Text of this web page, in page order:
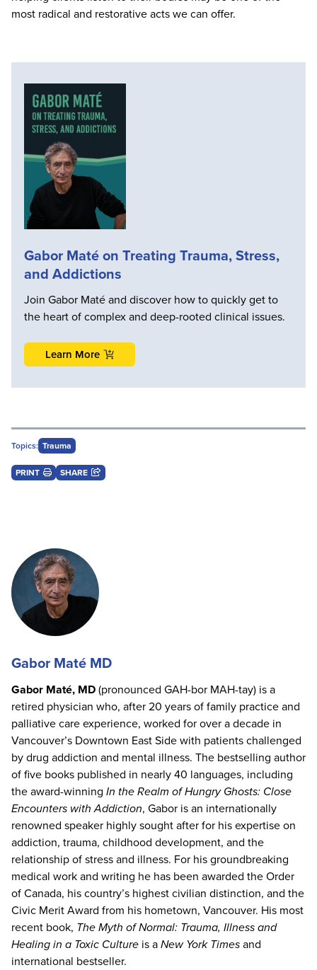
most radical and restorative acts we can offer.
Gabor Maté on Treating Trauma, Stress,
and Addictions
Join Gabor Maté and discover how to quickly get to
the heart of complex and deep-rooted clinical issues.
Learn More
Topics: Trauma
PRINT SHARE
Gabor Maté MD
Gabor Maté, MD(pronounced GAH-bor MAH-tay) is a
retired physician who, after 20 years of family practice and
palliative care experience, worked for over a decade in
Vancouver’s Downtown East Side with patients challenged
by drug addiction and mental illness. The bestselling author
of five books published in nearly 40 languages, including
the award-winning In the Realm of Hungry Ghosts: Close
Encounters with Addiction, Gabor is an internationally
renowned speaker highly sought after for his expertise on
addiction, trauma, childhood development, and the
relationship of stress and illness. For his groundbreaking
medical work and writing he has been awarded the Order
of Canada, his country’s highest civilian distinction, and the
Civic Merit Award from his hometown, Vancouver. His most
recent book, The Myth of Normal: Trauma, Illness and
Healing in a Toxic Culture is aNew York Timesand
international bestseller.